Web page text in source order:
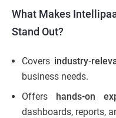
What Makes
Stand Out?
Covers industry-
business needs.
Offers hands-on
dashboards, reports,